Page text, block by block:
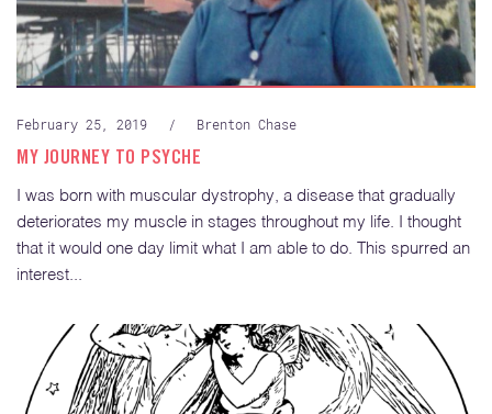
February 25, 2019 / Brenton Chase
MY JOURNEY TO PSYCHE
I was born with muscular dystrophy, a disease that gradually
deteriorates my muscle in stages throughout my life. I thought
that it would one day limit what I am able to do. This spurred an
interest...